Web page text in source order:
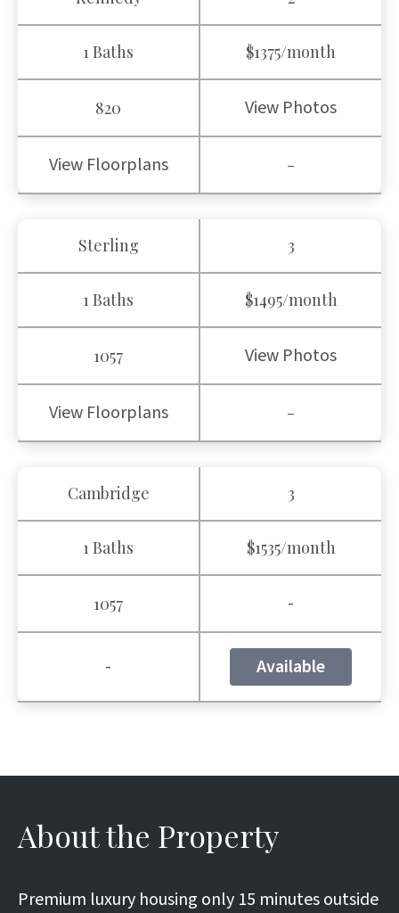
1 Baths $1375/month
820 View Photos
View Floorplans -
Sterling 3
1 Baths $1495/month
1057 View Photos
View Floorplans -
Cambridge 3
1 Baths $1535/month
1057 -
- Available
About the Property
Premium luxury housing only 15 minutes outside